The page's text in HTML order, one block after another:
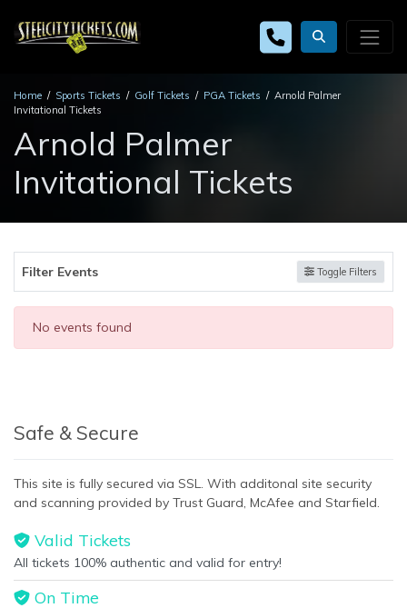
Home Sports Tickets Golf Tickets PGA Tickets
Arnold Palmer
Invitational Tickets
Arnold Palmer
Invitational Tickets
Filter Events Toggle Filters
No events found
Safe & Secure
This site is fully secured via SSL. With additonal site security
and scanning provided by Trust Guard, McAfee and Starfield.
Valid Tickets
All tickets 100% authentic and valid for entry!
On Time